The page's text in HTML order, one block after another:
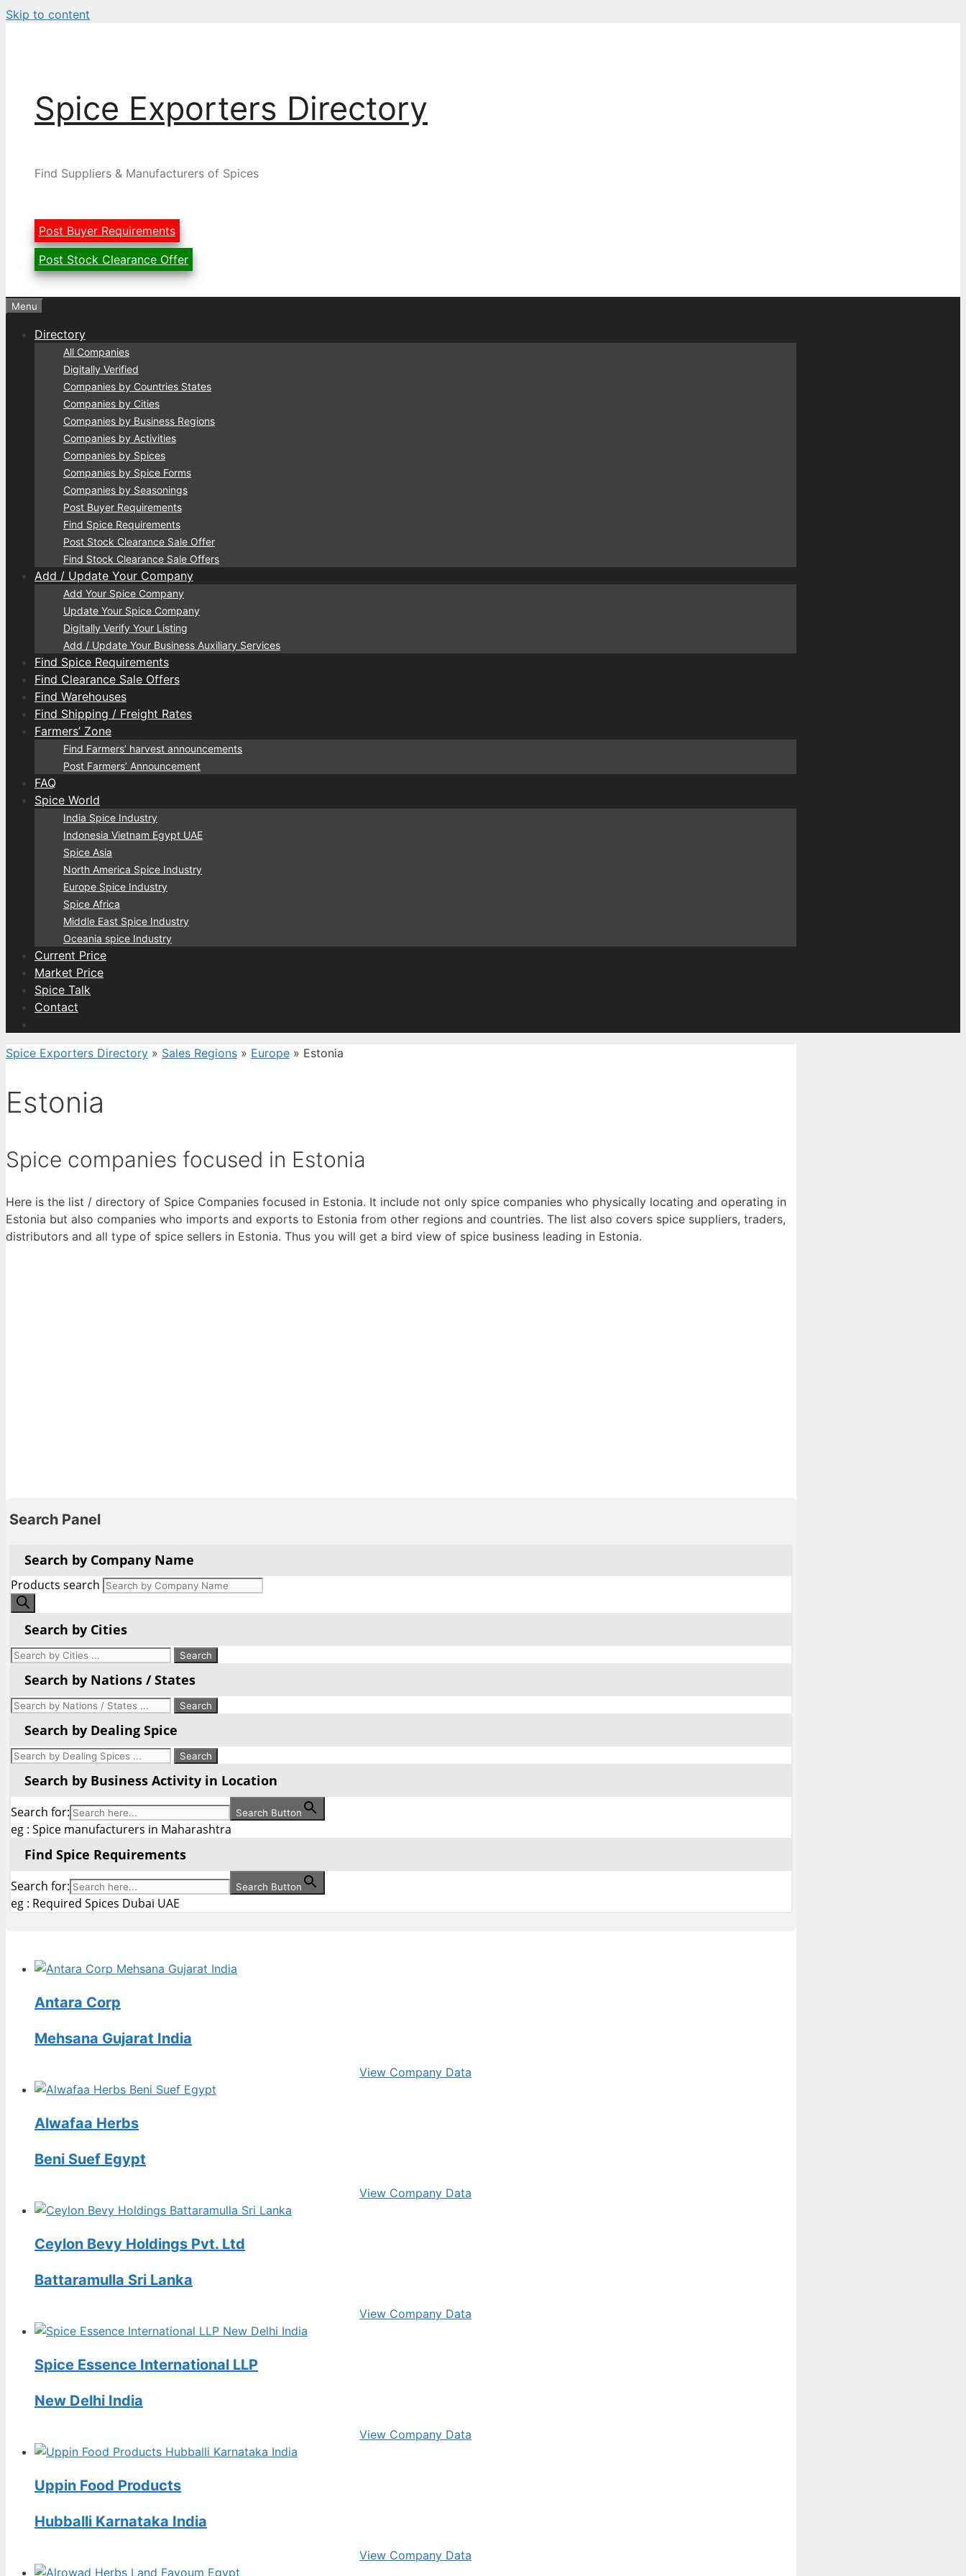
Skip to content
Spice Exporters Directory
Find Suppliers & Manufacturers of Spices
Post Buyer Requirements
Post Stock Clearance Offer
Menu
Directory
All Companies
Digitally Verified
Companies by Countries States
Companies by Cities
Companies by Business Regions
Companies by Activities
Companies by Spices
Companies by Spice Forms
Companies by Seasonings
Post Buyer Requirements
Find Spice Requirements
Post Stock Clearance Sale Offer
Find Stock Clearance Sale Offers
Add / Update Your Company
Add Your Spice Company
Update Your Spice Company
Digitally Verify Your Listing
Add / Update Your Business Auxiliary Services
Find Spice Requirements
Find Clearance Sale Offers
Find Warehouses
Find Shipping / Freight Rates
Farmers’ Zone
Find Farmers’ harvest announcements
Post Farmers’ Announcement
FAQ
Spice World
India Spice Industry
Indonesia Vietnam Egypt UAE
Spice Asia
North America Spice Industry
Europe Spice Industry
Spice Africa
Middle East Spice Industry
Oceania spice Industry
Current Price
Market Price
Spice Talk
Contact
Spice Exporters Directory » Sales Regions » Europe » Estonia
Estonia
Spice companies focused in Estonia
Here is the list / directory of Spice Companies focused in Estonia. It include not only spice companies who physically locating and operating in
Estonia but also companies who imports and exports to Estonia from other regions and countries. The list also covers spice suppliers, traders,
distributors and all type of spice sellers in Estonia. Thus you will get a bird view of spice business leading in Estonia.
Search Panel
Search by Company Name
Products search
Search by Cities
Search by Nations / States
Search by Dealing Spice
Search by Business Activity in Location
Search for: Search Button
eg : Spice manufacturers in Maharashtra
Find Spice Requirements
Search for: Search Button
eg : Required Spices Dubai UAE
Antara Corp
Mehsana Gujarat India
View Company Data
Alwafaa Herbs
Beni Suef Egypt
View Company Data
Ceylon Bevy Holdings Pvt. Ltd
Battaramulla Sri Lanka
View Company Data
Spice Essence International LLP
New Delhi India
View Company Data
Uppin Food Products
Hubballi Karnataka India
View Company Data